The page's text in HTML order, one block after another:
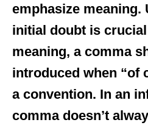
emphasize meaning.
initial doubt is crucial
meaning, a comma
introduced when “of
a convention. In an
comma doesn’t